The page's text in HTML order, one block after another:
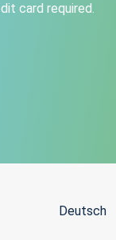
card required.
Deutsch